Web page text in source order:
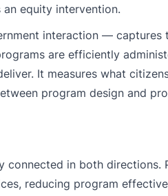
equity intervention.
interaction — captures
are efficiently
It measures what
program design and
in both directions.
reducing program